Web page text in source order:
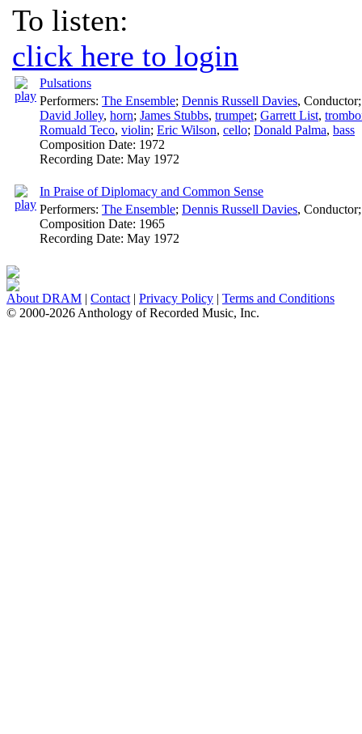
To listen:
click here to login
Pulsations
Performers: The Ensemble; Dennis Russell Davies, Conductor
David Jolley, horn; James Stubbs, trumpet; Garrett List,
Romuald Teco, violin; Eric Wilson, cello; Donald Palma, bass
Composition Date: 1972
Recording Date: May 1972
In Praise of Diplomacy and Common Sense
Performers: The Ensemble; Dennis Russell Davies, Conductor
Composition Date: 1965
Recording Date: May 1972
About DRAM | Contact | Privacy Policy | Terms and Conditions
© 2000-2026 Anthology of Recorded Music, Inc.